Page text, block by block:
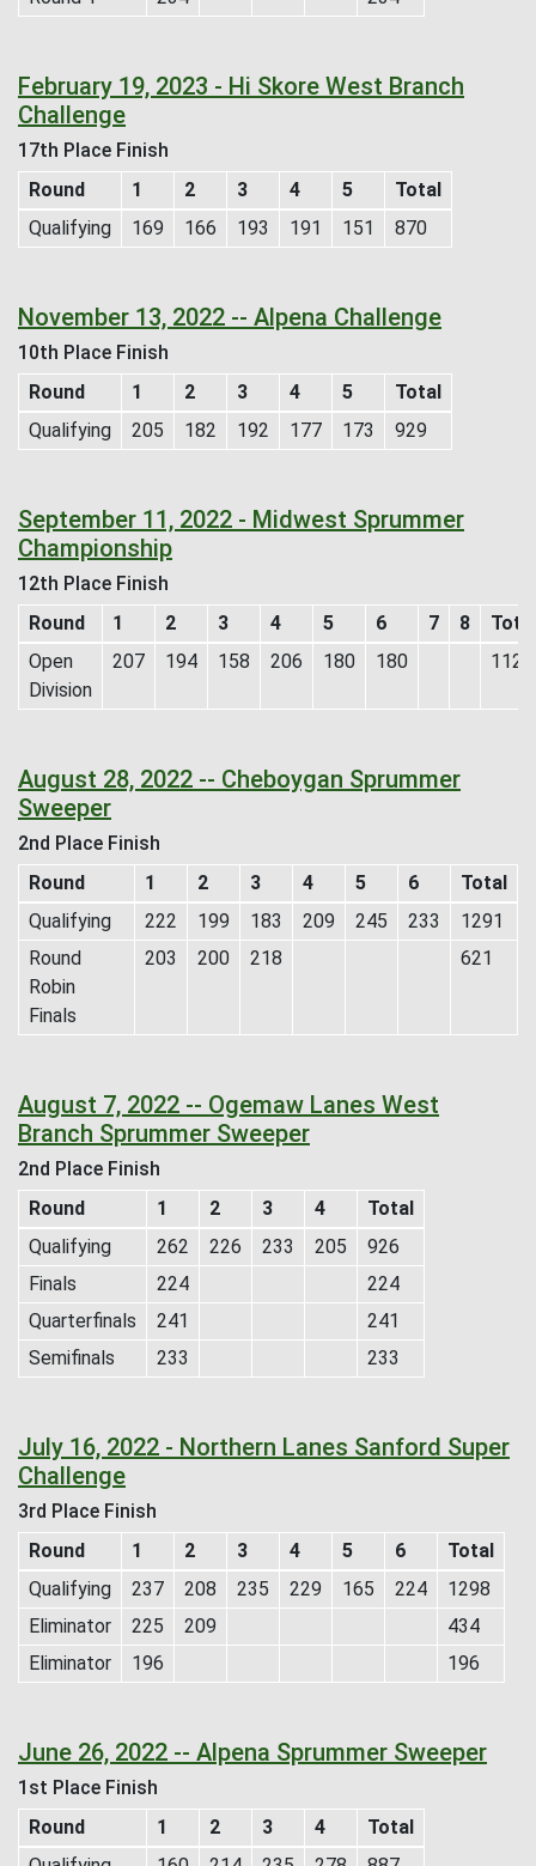
February 19, 2023 - Hi Skore West Branch
Challenge
17th Place Finish
Round
1 2 3 4 5
Total
Qualifying
169 166 193 191 151 870
November 13, 2022 -- Alpena Challenge
10th Place Finish
Round
1 2 3 4 5
Total
Qualifying
205 182 192 177 173 929
September 11, 2022 - Midwest Sprummer
Championship
12th Place Finish
Round
1 2 3 4 5 6 7 8
Total
Open
Division
207 194 158 206 180 180 1125
August 28, 2022 -- Cheboygan Sprummer
Sweeper
2nd Place Finish
Round
1 2 3 4 5 6
Total
Qualifying
222 199 183 209 245 233
1291
Round
Robin
Finals
203 200 218 621
August 7, 2022 -- Ogemaw Lanes West
Branch Sprummer Sweeper
2nd Place Finish
Round
1 2 3 4
Total
Qualifying
262 226 233 205
926
Finals
224
224
Quarterfinals
241
241
Semifinals
233 233
July 16, 2022 - Northern Lanes Sanford Super
Challenge
3rd Place Finish
Round
1 2 3 4 5 6
Total
Qualifying
237 208 235 229 165 224
1298
Eliminator
225 209
434
Eliminator
196 196
June 26, 2022 -- Alpena Sprummer Sweeper
1st Place Finish
Round
1 2 3 4
Total